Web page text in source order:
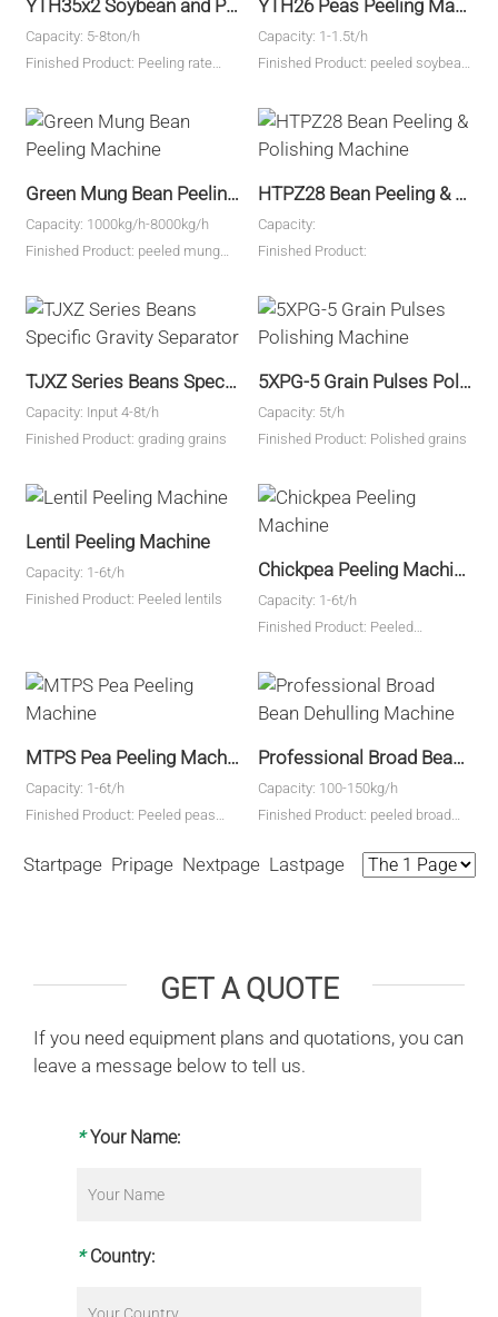
YTH35x2 Soybean and Peas Peeling Machine
Capacity: 5-8ton/h
Finished Product: Peeling rate
YTH26 Peas Peeling Machine
Capacity: 1-1.5t/h
Finished Product: peeled soybean
Green Mung Bean Peeling Machine
Capacity: 1000kg/h-8000kg/h
Finished Product: peeled mung
HTPZ28 Bean Peeling & Polishing Machine
Capacity:
Finished Product:
TJXZ Series Beans Specific Gravity Separator
Capacity: Input 4-8t/h
Finished Product: grading grains
5XPG-5 Grain Pulses Polishing Machine
Capacity: 5t/h
Finished Product: Polished grains
Lentil Peeling Machine
Capacity: 1-6t/h
Finished Product: Peeled lentils
Chickpea Peeling Machine
Capacity: 1-6t/h
Finished Product: Peeled
MTPS Pea Peeling Machine
Capacity: 1-6t/h
Finished Product: Peeled peas
Professional Broad Bean Dehulling Machine
Capacity: 100-150kg/h
Finished Product: peeled broad
Startpage Pripage Nextpage Lastpage
GET A QUOTE
If you need equipment plans and quotations, you can
leave a message below to tell us.
* Your Name:
* Country: